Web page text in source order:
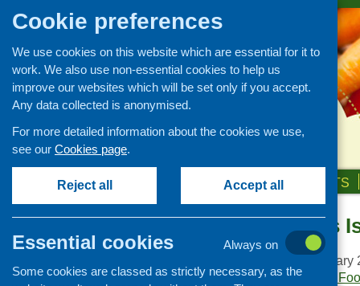
ABOUT US NEWS & EVENTS
Food Matters
January
Publisher: Community
Newsletters
Policy and planning
Cookie preferences
We use cookies on this website which are essential for it to
work. We also use non-essential cookies to help us
improve our websites which will be set only if you accept.
Any data collected is anonymised.
For more detailed information about the cookies we use,
see our Cookies page.
Reject all Accept all
Essential cookies
Always on
Some cookies are classed as strictly necessary, as the